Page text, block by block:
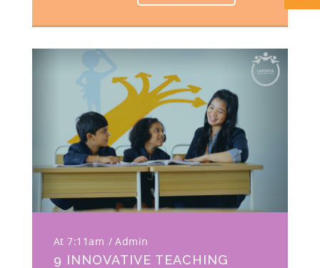
At 7:11am Admin
9 INNOVATIVE TEACHING